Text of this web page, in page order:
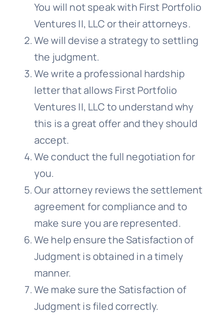
You will not speak with First Portfolio
Ventures II, LLC or their attorneys.
We will devise a strategy to settling
the judgment.
We write a professional hardship
letter that allows First Portfolio
Ventures II, LLC to understand why
this is a great offer and they should
accept.
We conduct the full negotiation for
you.
Our attorney reviews the settlement
agreement for compliance and to
make sure you are represented.
We help ensure the Satisfaction of
Judgment is obtained in a timely
manner.
We make sure the Satisfaction of
Judgment is filed correctly.